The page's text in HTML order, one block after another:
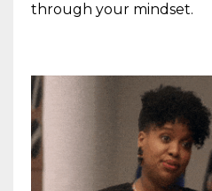
through your mindset.